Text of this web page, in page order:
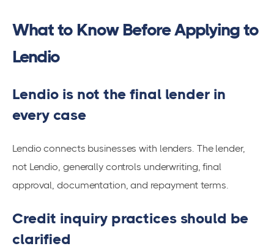
What to Know Before Applying to
Lendio
Lendio is not the final lender in
every case
Lendio connects businesses with lenders. The lender,
not Lendio, generally controls underwriting, final
approval, documentation, and repayment terms.
Credit inquiry practices should be
clarified